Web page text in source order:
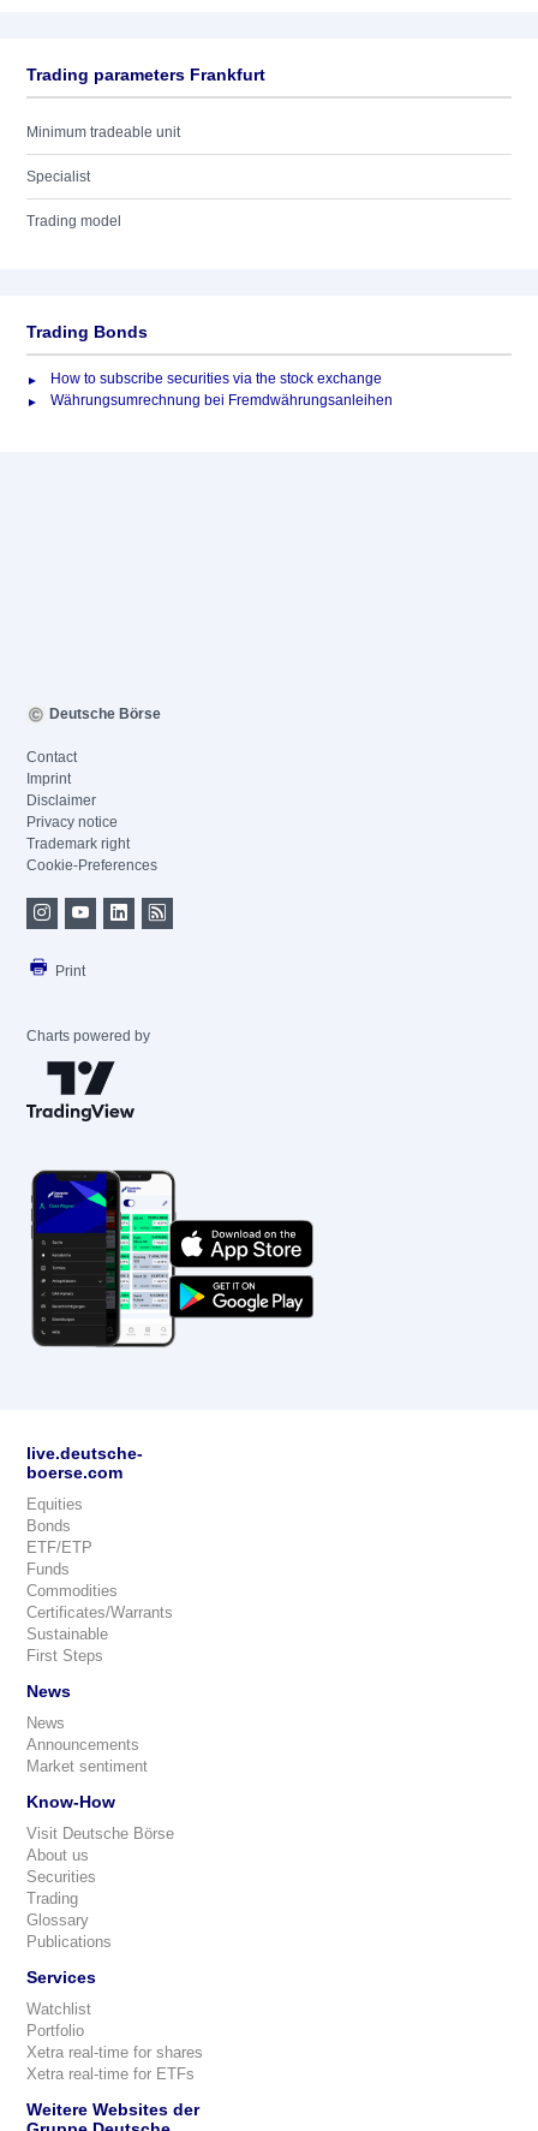
Trading parameters Frankfurt
Minimum tradeable unit
Specialist
Trading model
Trading Bonds
How to subscribe securities via the stock exchange
Währungsumrechnung bei Fremdwährungsanleihen
Deutsche Börse
Contact
Imprint
Disclaimer
Privacy notice
Trademark right
Cookie-Preferences
Print
Charts powered by
live.deutsche-
boerse.com
Equities
Bonds
ETF/ETP
Funds
Commodities
Certificates/Warrants
Sustainable
First Steps
News
News
Announcements
Market sentiment
Know-How
Visit Deutsche Börse
About us
Securities
Trading
Glossary
Publications
Services
Watchlist
Portfolio
Xetra real-time for shares
Xetra real-time for ETFs
Weitere Websites der